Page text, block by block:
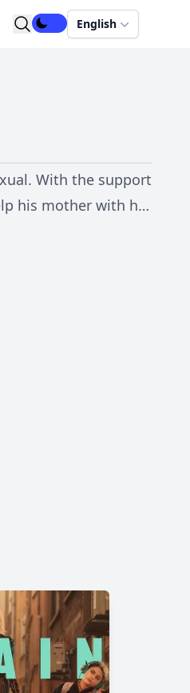
English
With the support
his mother with her